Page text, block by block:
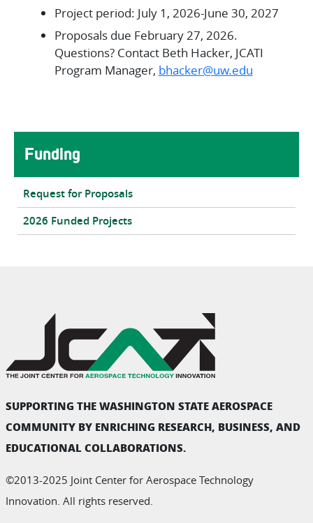
Project period: July 1, 2026-June 30, 2027
Proposals due February 27, 2026.
Questions? Contact Beth Hacker, JCATI
Program Manager, bhacker@uw.edu
Funding
Request for Proposals
2026 Funded Projects
SUPPORTING THE WASHINGTON STATE AEROSPACE
COMMUNITY BY ENRICHING RESEARCH, BUSINESS, AND
EDUCATIONAL COLLABORATIONS.
©2013-2025 Joint Center for Aerospace Technology
Innovation. All rights reserved.